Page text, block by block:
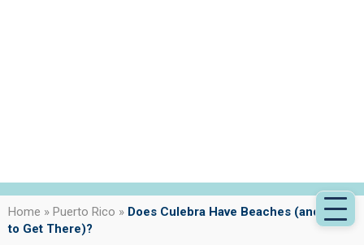
Home » Puerto Rico » Does Culebra Have Beaches (and How
to Get There)?